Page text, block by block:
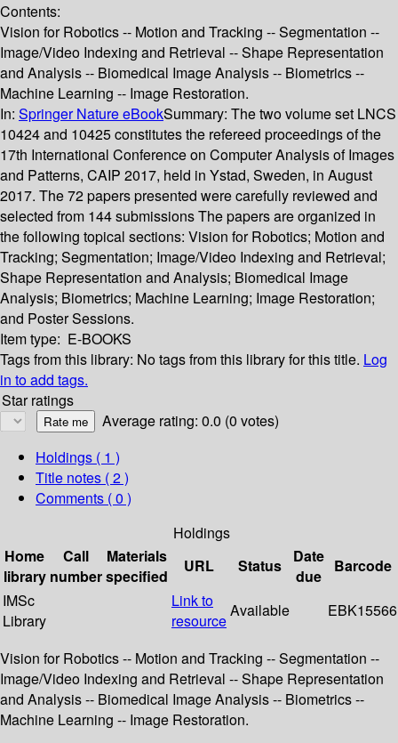
Contents:
Vision for Robotics -- Motion and Tracking -- Segmentation --
Image/Video Indexing and Retrieval -- Shape Representation
and Analysis -- Biomedical Image Analysis -- Biometrics --
Machine Learning -- Image Restoration.
In: Springer Nature eBookSummary: The two volume set LNCS
10424 and 10425 constitutes the refereed proceedings of the
17th International Conference on Computer Analysis of Images
and Patterns, CAIP 2017, held in Ystad, Sweden, in August
2017. The 72 papers presented were carefully reviewed and
selected from 144 submissions The papers are organized in
the following topical sections: Vision for Robotics; Motion and
Tracking; Segmentation; Image/Video Indexing and Retrieval;
Shape Representation and Analysis; Biomedical Image
Analysis; Biometrics; Machine Learning; Image Restoration;
and Poster Sessions.
Item type: E-BOOKS
Tags from this library: No tags from this library for this title. Log
in to add tags.
Star ratings
Average rating: 0.0 (0 votes)
Holdings ( 1 )
Title notes ( 2 )
Comments ( 0 )
Holdings
Home
library
Call
number
Materials
specified
URL Status
Date
due
Barcode
IMSc
Library
Link to
resource
Available EBK15566
Vision for Robotics -- Motion and Tracking -- Segmentation --
Image/Video Indexing and Retrieval -- Shape Representation
and Analysis -- Biomedical Image Analysis -- Biometrics --
Machine Learning -- Image Restoration.